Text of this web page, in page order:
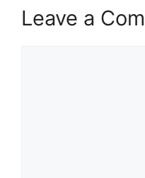
Leave a